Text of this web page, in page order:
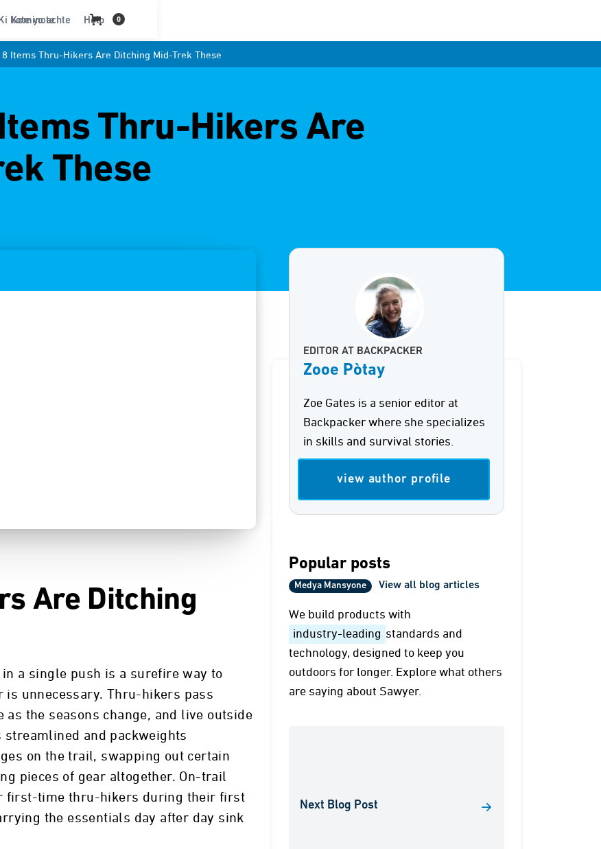
Kominote Help
kote yo achte 0
8 Items Thru-Hikers Are Ditching Mid-Trek These
Thru-Hikers Are
These
Are Ditching
a single push is a surefire way to
is unnecessary. Thru-hikers pass
the seasons change, and live outside
and packweights
on the trail, swapping out certain
pieces of gear altogether. On-trail
first-time thru-hikers during their first
the essentials day after day sink
EDITOR AT BACKPACKER
Zooe Pòtay
Zoe Gates is a senior editor at
Backpacker where she specializes
in skills and survival stories.
view author profile
Popular posts
Medya Mansyone View all blog articles
We build products with
industry-leading standards and
technology, designed to keep you
outdoors for longer. Explore what others
are saying about Sawyer.
Next Blog Post